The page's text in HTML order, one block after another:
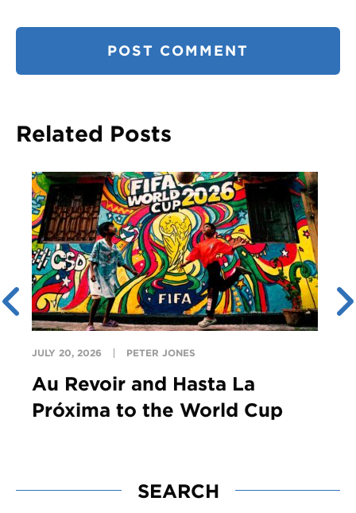
Related Posts
JULY 20, 2026 PETER JONES
Au Revoir and Hasta La
Próxima to the World Cup
SEARCH